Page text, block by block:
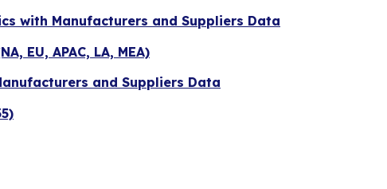
with Manufacturers and Suppliers Data
EU, APAC, LA, MEA)
and Suppliers Data